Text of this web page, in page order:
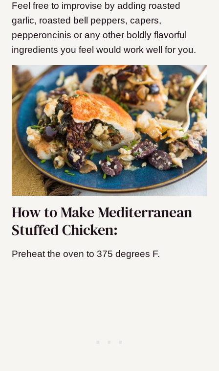
Feel free to improvise by adding roasted
garlic, roasted bell peppers, capers,
pepperoncinis or any other boldly flavorful
ingredients you feel would work well for you.
How to Make Mediterranean
Stuffed Chicken:
Preheat the oven to 375 degrees F.